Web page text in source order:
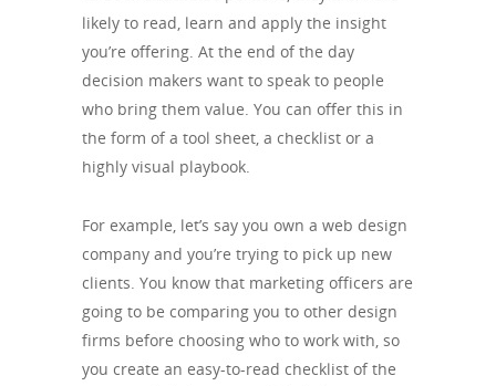
likely to read, learn and apply the insight
you’re offering. At the end of the day
decision makers want to speak to people
who bring them value. You can offer this in
the form of a tool sheet, a checklist or a
highly visual playbook.
For example, let’s say you own a web design
company and you’re trying to pick up new
clients. You know that marketing officers are
going to be comparing you to other design
firms before choosing who to work with, so
you create an easy-to-read checklist of the